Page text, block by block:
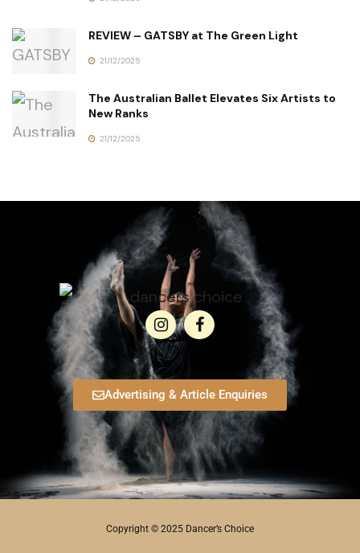
REVIEW – GATSBY at The Green Light
21/12/2025
The Australian Ballet Elevates Six Artists to
New Ranks
21/12/2025
Advertising & Article Enquiries
Copyright © 2025 Dancer’s Choice